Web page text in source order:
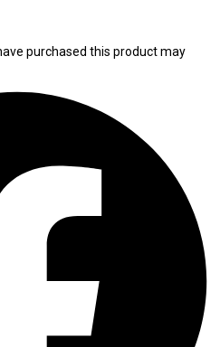
purchased this product may